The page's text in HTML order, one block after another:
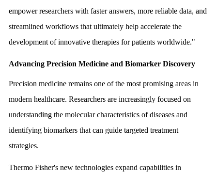
empower researchers with faster answers, more reliable data, and
streamlined workflows that ultimately help accelerate the
development of innovative therapies for patients worldwide."
Advancing Precision Medicine and Biomarker Discovery
Precision medicine remains one of the most promising areas in
modern healthcare. Researchers are increasingly focused on
understanding the molecular characteristics of diseases and
identifying biomarkers that can guide targeted treatment
strategies.
Thermo Fisher's new technologies expand capabilities in